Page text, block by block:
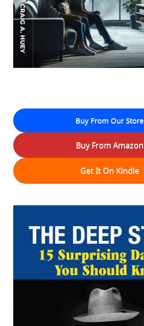
Buy From Our Store
Buy From Amazon
Get It On Kindle